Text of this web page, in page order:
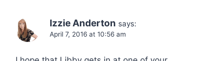
Izzie Anderton says:
April 7, 2016 at 10:56 am